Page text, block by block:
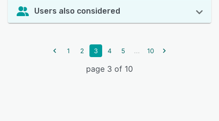
Users also considered
1 2 3 4 5 ... 10
page 3 of 10